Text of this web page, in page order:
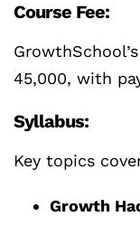
Course Fee:
45,000, with
Syllabus:
Key topics
Growth